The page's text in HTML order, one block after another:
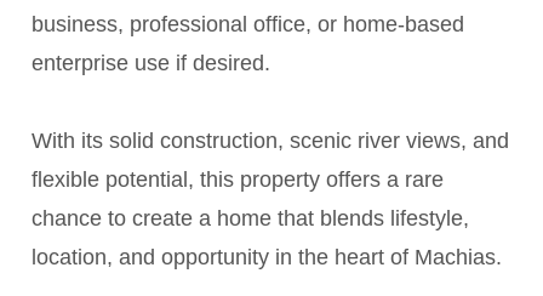
business, professional office, or home-based
enterprise use if desired.
With its solid construction, scenic river views, and
flexible potential, this property offers a rare
chance to create a home that blends lifestyle,
location, and opportunity in the heart of Machias.